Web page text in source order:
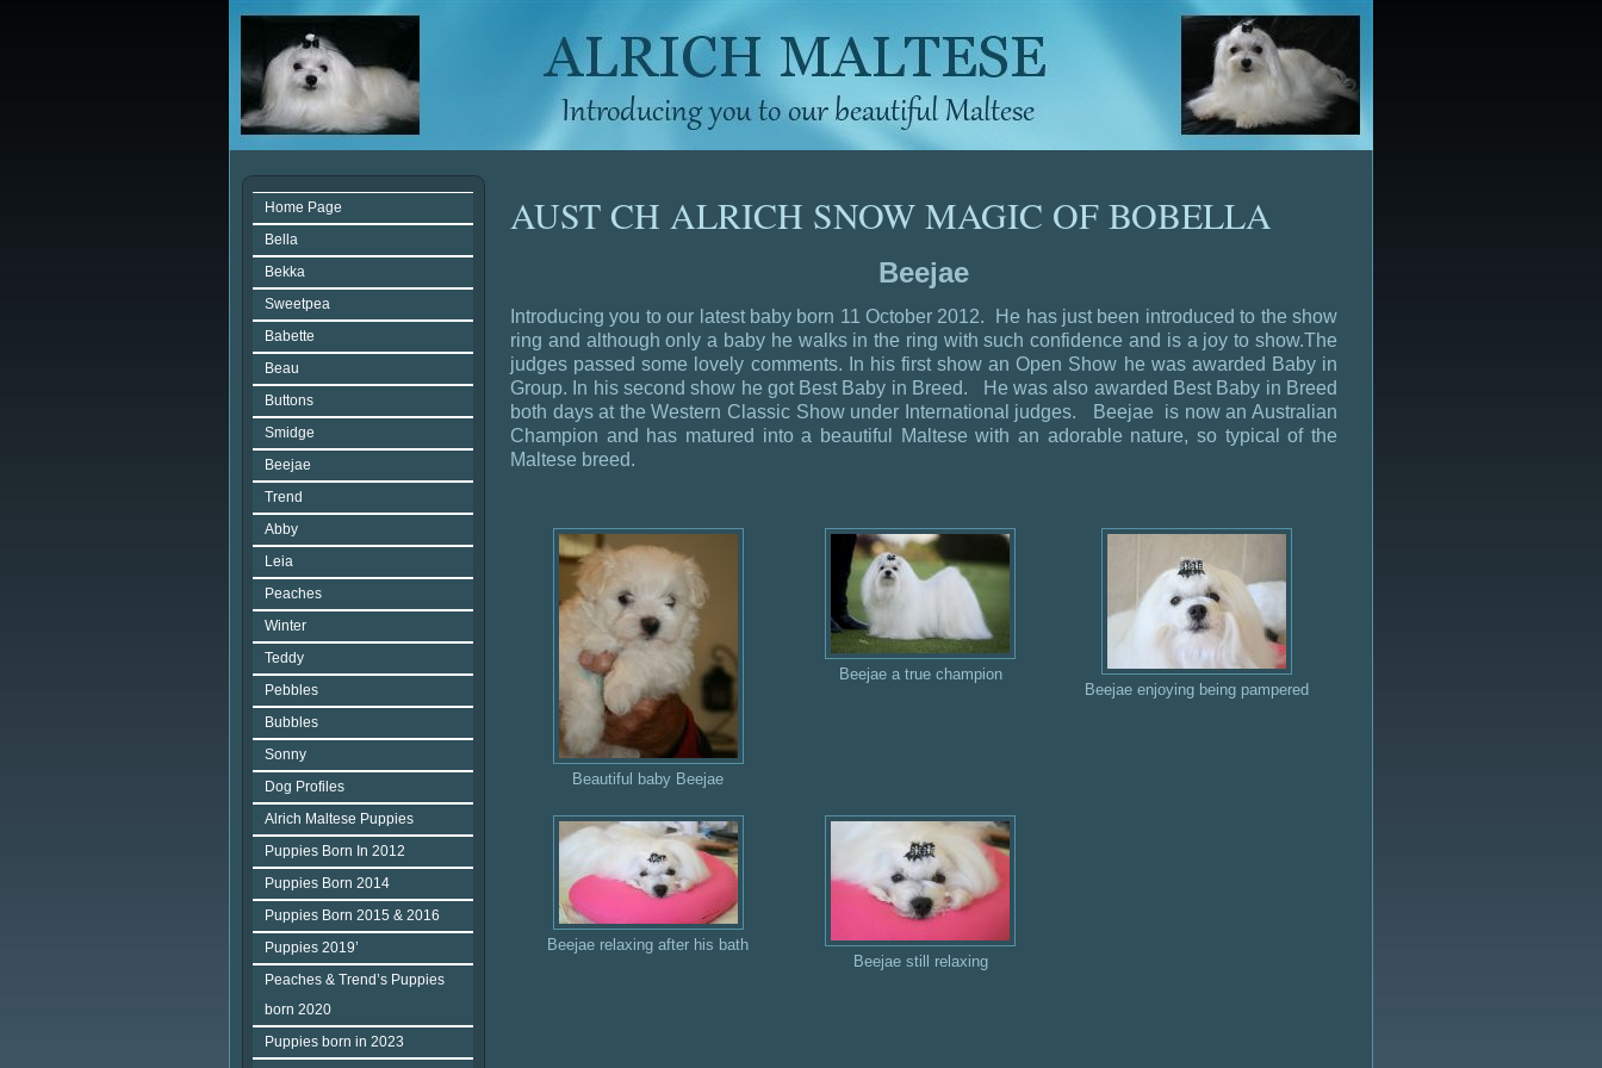
Home Page
Bella
Bekka
Sweetpea
Babette
Beau
Buttons
Smidge
Beejae
Trend
Abby
Leia
Peaches
Winter
Teddy
Pebbles
Bubbles
Sonny
Dog Profiles
Alrich Maltese Puppies
Puppies Born In 2012
Puppies Born 2014
Puppies Born 2015 & 2016
Puppies 2019’
Peaches & Trend’s Puppies
born 2020
Puppies born in 2023
AUST CH ALRICH SNOW MAGIC OF BOBELLA
Beejae
Introducing you to our latest baby born 11 October 2012. He has just been introduced to the show
ring and although only a baby he walks in the ring with such confidence and is a joy to show.The
judges passed some lovely comments.
In his first show an Open Show he was awarded Baby in
Group. In his second show he got Best Baby in Breed. He was also awarded Best Baby in Breed
both days at the Western Classic Show under International judges. Beejae is now an Australian
Champion and has matured into a beautiful Maltese with an adorable nature, so typical of the
Maltese breed.
Beautiful baby Beejae
Beejae a true champion
Beejae enjoying being pampered
Beejae relaxing after his bath
Beejae still relaxing